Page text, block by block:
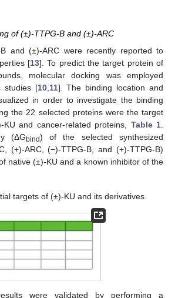
of (±)-TTPG-B and (±)-ARC
B and (±)-ARC were recently reported to
[13]. To predict the target protein of
molecular docking was employed
studies [10, 11]. The binding location and
in order to investigate the binding
the 22 selected proteins were the target
and cancer-related proteins, Table 1
(ΔGbind) of the selected synthesized
(+)-ARC, (−)-TTPG-B, and (+)-TTPG-B)
native (±)-KU and a known inhibitor of the
targets of (±)-KU and its derivatives.
were validated by performing a